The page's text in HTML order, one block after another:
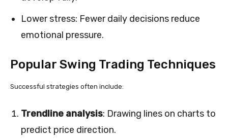
Lower stress: Fewer daily decisions reduce
emotional pressure.
Popular Swing Trading Techniques
Successful strategies often include:
Trendline analysis: Drawing lines on charts to
predict price direction.